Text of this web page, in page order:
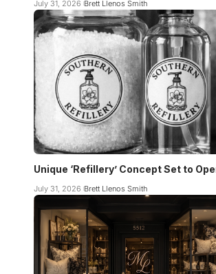
July 31, 2026 Brett Llenos Smith
Unique ‘Refillery’ Concept Set to
July 31, 2026 Brett Llenos Smith